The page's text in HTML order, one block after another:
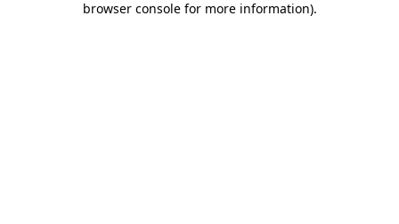
browser console for more information).